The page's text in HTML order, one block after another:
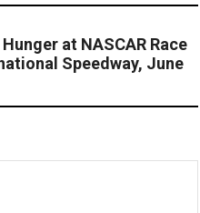
at NASCAR Race
Speedway, June